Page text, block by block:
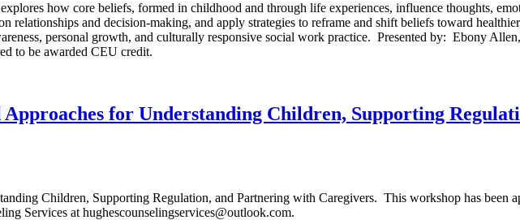
how core beliefs, formed in childhood and through life experiences, influence thoughts,
and decision-making, and apply strategies to reframe and shift beliefs toward
personal growth, and culturally responsive social work practice. Presented by: Ebony
to be awarded CEU credit.
for Understanding Children, Supporting
Children, Supporting Regulation, and Partnering with Caregivers. This workshop has been
Services at hughescounselingservices@outlook.com.